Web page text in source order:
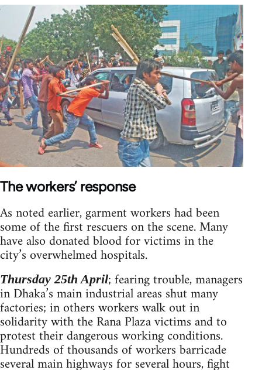
The workers’ response
As noted earlier, garment workers had been
some of the first rescuers on the scene. Many
have also donated blood for victims in the
city’s overwhelmed hospitals.
Thursday 25th April; fearing trouble, managers
in Dhaka’s main industrial areas shut many
factories; in others workers walk out in
solidarity with the Rana Plaza victims and to
protest their dangerous working conditions.
Hundreds of thousands of workers barricade
several main highways for several hours, fight